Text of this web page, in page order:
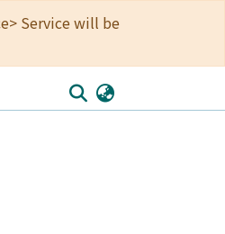
Service will be